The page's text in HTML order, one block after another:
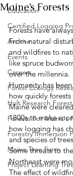
Education
Certified Logging
Archive
Events
Careers
Forest Ecology
Holt Research Forest
Forests For Maine's
Forestry Immersion
Maine Tree Farm
Project Learning
Maine’s Forests
Forests have
From natural
and wildfires to
like spruce
over the millennia.
Humanity has
how quickly
Maine were
1800s to make
how logging has
and species of
Some threats to
Northeast were
The effect of